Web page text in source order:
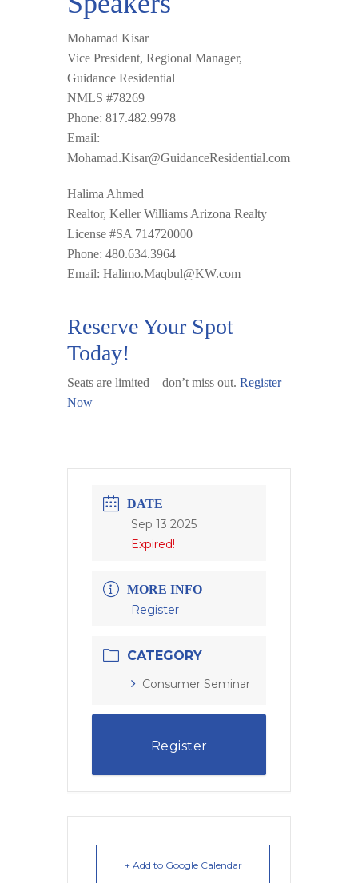
Mohamad Kisar
Vice President, Regional Manager,
Guidance Residential
NMLS #78269
Phone: 817.482.9978
Email:
Mohamad.Kisar@GuidanceResidential.com
Halima Ahmed
Realtor, Keller Williams Arizona Realty
License #SA 714720000
Phone: 480.634.3964
Email: Halimo.Maqbul@KW.com
Reserve Your Spot
Today!
Seats are limited – don’t miss out. Register
Now
DATE
Sep 13 2025
Expired!
MORE INFO
Register
CATEGORY
Consumer Seminar
Register
+ Add to Google Calendar